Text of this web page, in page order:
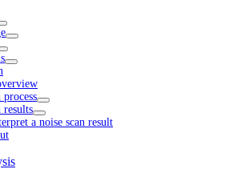
process
results
a noise scan result